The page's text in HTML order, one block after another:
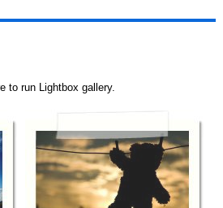
to run Lightbox gallery.